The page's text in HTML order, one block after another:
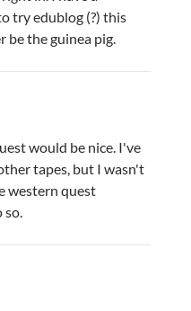
try edublog (?) this
be the guinea pig.
would be nice. I've
tapes, but I wasn't
western quest
so.